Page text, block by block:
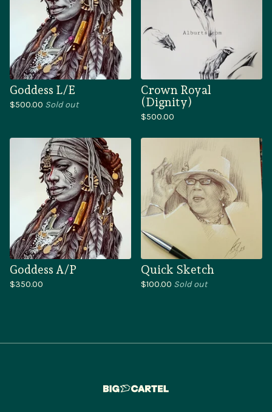
Goddess L/E
$500.00 Sold out
Crown Royal
(Dignity)
$500.00
Goddess A/P
$350.00
Quick Sketch
$100.00 Sold out